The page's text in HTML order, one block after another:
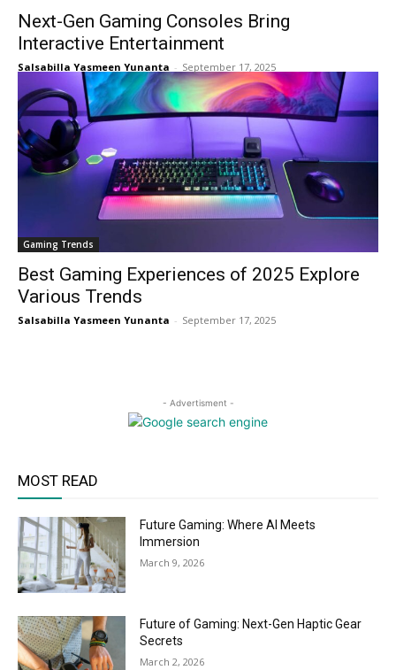
Next-Gen Gaming Consoles Bring
Interactive Entertainment
Salsabilla Yasmeen Yunanta - September 17, 2025
Gaming Trends
Best Gaming Experiences of 2025 Explore
Various Trends
Salsabilla Yasmeen Yunanta - September 17, 2025
- Advertisment -
MOST READ
Future Gaming: Where AI Meets
Immersion
March 9, 2026
Future of Gaming: Next-Gen Haptic Gear
Secrets
March 2, 2026